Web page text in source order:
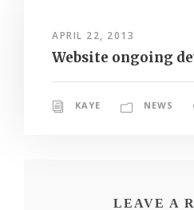
APRIL 22, 2013
Website ongoing
KAYE NEWS
LEAVE A